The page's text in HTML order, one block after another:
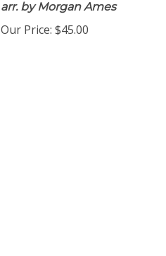
arr. by Morgan Ames
Our Price: $45.00